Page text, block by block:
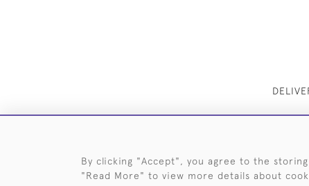
By clicking "Accept", you agree to the
"Read More" to view more details about